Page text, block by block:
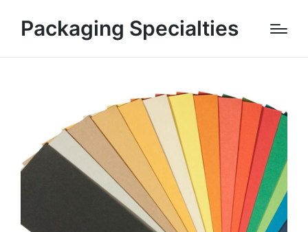
Packaging Specialties